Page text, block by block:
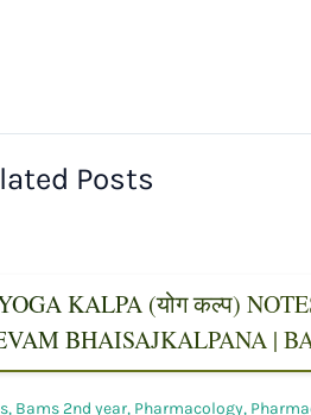
Posts
KALPA (योग कल्प)
BHAISAJKALPANA |
, Bams 2nd year, Pharmacology,